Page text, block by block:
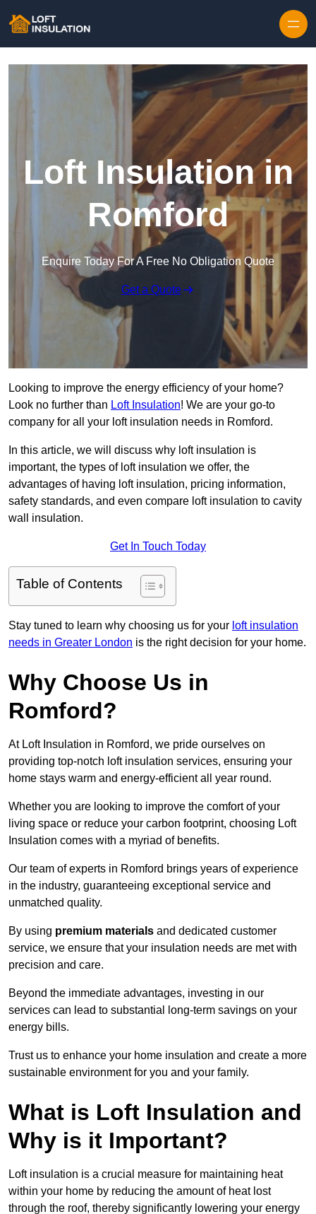
Loft Insulation in
Romford
Enquire Today For A Free No Obligation Quote
Get a Quote
Looking to improve the energy efficiency of your home?
Look no further than Loft Insulation! We are your go-to
company for all your loft insulation needs in Romford.
In this article, we will discuss why loft insulation is
important, the types of loft insulation we offer, the
advantages of having loft insulation, pricing information,
safety standards, and even compare loft insulation to cavity
wall insulation.
Get In Touch Today
Table of Contents
Stay tuned to learn why choosing us for your loft insulation
needs in Greater London is the right decision for your home.
Why Choose Us in
Romford?
At Loft Insulation in Romford, we pride ourselves on
providing top-notch loft insulation services, ensuring your
home stays warm and energy-efficient all year round.
Whether you are looking to improve the comfort of your
living space or reduce your carbon footprint, choosing Loft
Insulation comes with a myriad of benefits.
Our team of experts in Romford brings years of experience
in the industry, guaranteeing exceptional service and
unmatched quality.
By using premium materials and dedicated customer
service, we ensure that your insulation needs are met with
precision and care.
Beyond the immediate advantages, investing in our
services can lead to substantial long-term savings on your
energy bills.
Trust us to enhance your home insulation and create a more
sustainable environment for you and your family.
What is Loft Insulation and
Why is it Important?
Loft insulation is a crucial measure for maintaining heat
within your home by reducing the amount of heat lost
through the roof, thereby significantly lowering your energy